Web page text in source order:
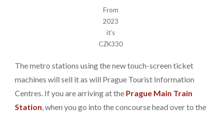
From
2023
it’s
CZK330
The metro stations using the new touch-screen ticket
machines will sell it as will Prague Tourist Information
Centres. If you are arriving at the Prague Main Train
Station, when you go into the concourse head over to the